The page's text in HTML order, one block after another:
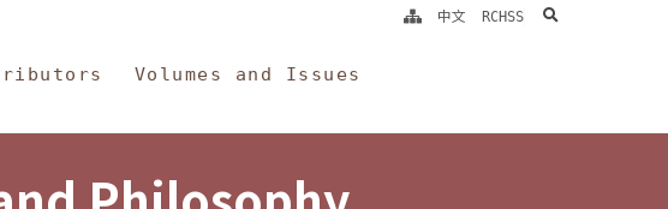
Volumes and Issues
中文 RCHSS search